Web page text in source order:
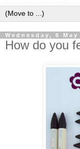
Wednesday, 6 May
How do you